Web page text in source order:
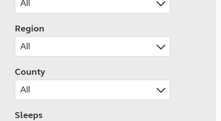
Region
County
Sleeps